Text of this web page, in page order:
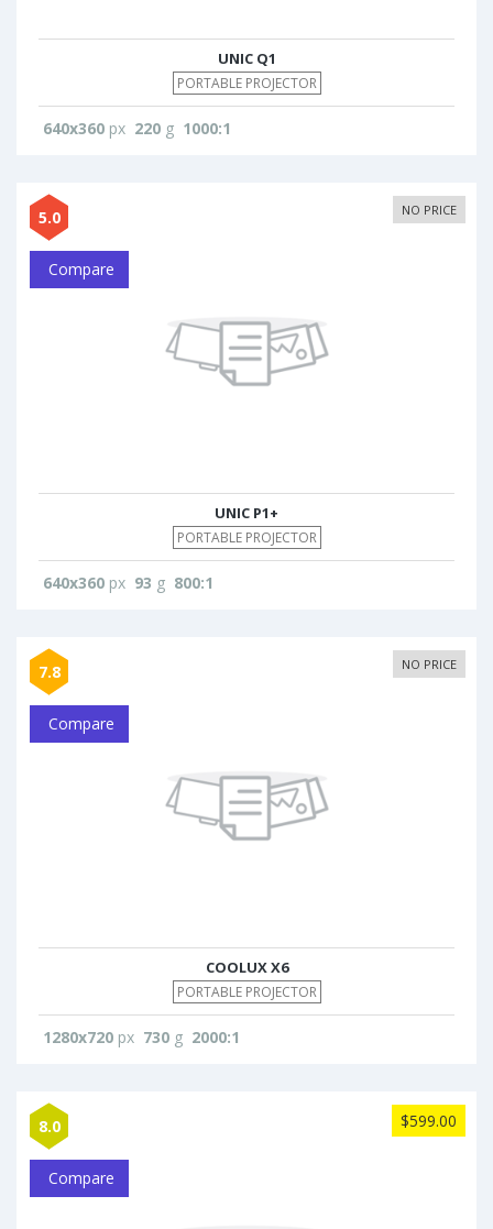
UNIC Q1
PORTABLE PROJECTOR
640x360 px 220 g 1000:1
5.0 NO PRICE
Compare
UNIC P1+
PORTABLE PROJECTOR
640x360 px 93 g 800:1
7.8 NO PRICE
Compare
COOLUX X6
PORTABLE PROJECTOR
1280x720 px 730 g 2000:1
8.0 $599.00
Compare